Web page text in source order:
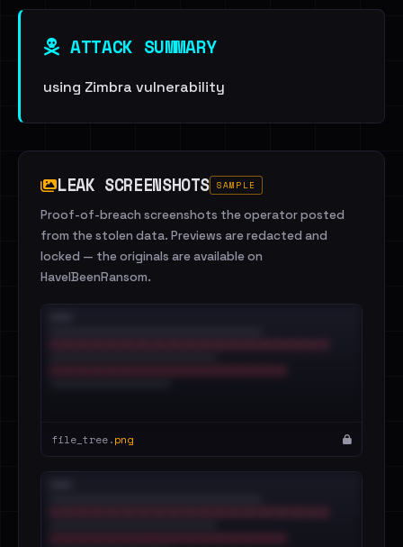
ATTACK SUMMARY
using Zimbra vulnerability
LEAK SCREENSHOTS SAMPLE
Proof-of-breach screenshots the operator posted
from the stolen data. Previews are redacted and
locked — the originals are available on
HaveIBeenRansom.
file_tree.png